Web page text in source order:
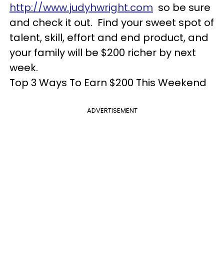
http://www.judyhwright.com so be sure
and check it out. Find your sweet spot of
talent, skill, effort and end product, and
your family will be $200 richer by next
week.
Top 3 Ways To Earn $200 This Weekend
ADVERTISEMENT